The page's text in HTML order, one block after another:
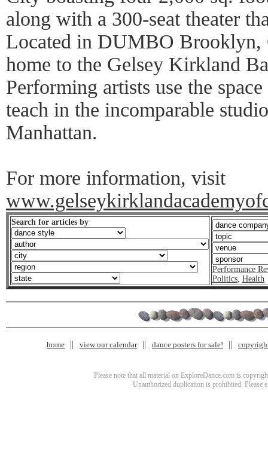
along with a 300-seat theater
Located in DUMBO Brooklyn,
home to the Gelsey Kirkland
Performing artists use the
teach in the incomparable
Manhattan.
For more information, visit
Search for articles by
Performance
Politics, Health
home view our calendar dance posters for sale!
Please note that all material on ExploreDance.com is
Unauthorized duplication is prohibited. Please